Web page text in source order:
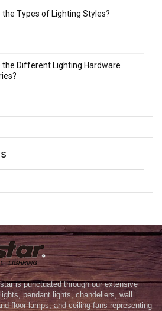
the Types of Lighting Styles?
the Different Lighting Hardware
is punctuated through our extensive
pendant lights, chandeliers, wall
floor lamps, and ceiling fans representing